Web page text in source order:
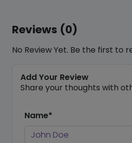
Reviews (0)
No Review Yet. Be the first to
Add Your Review
Share your thoughts with
Name*